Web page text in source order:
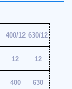
400/12 630/12
12 12
400 630